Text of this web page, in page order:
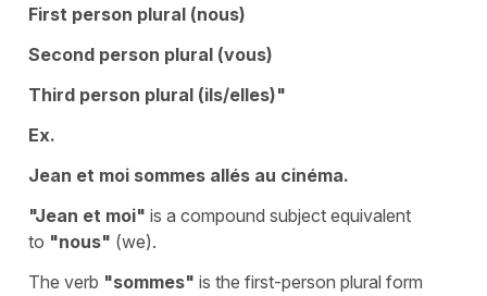
First person plural (nous)
Second person plural (vous)
Third person plural (ils/elles)"
Ex.
Jean et moi sommes allés au cinéma.
"Jean et moi" is a compound subject equivalent
to "nous" (we).
The verb "sommes" is the first-person plural form